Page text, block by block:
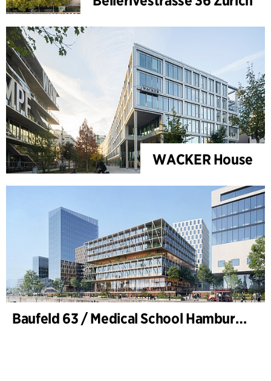
WACKER House
Baufeld 63 / Medical School Hamburg, Hafencity